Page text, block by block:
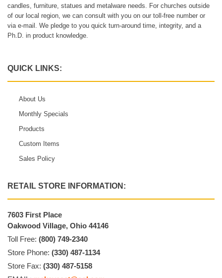
candles, furniture, statues and metalware needs. For churches outside
of our local region, we can consult with you on our toll-free number or
via e-mail. We pledge to you quick turn-around time, integrity, and a
Ph.D. in product knowledge.
QUICK LINKS:
About Us
Monthly Specials
Products
Custom Items
Sales Policy
RETAIL STORE INFORMATION:
7603 First Place
Oakwood Village, Ohio 44146
Toll Free: (800) 749-2340
Store Phone: (330) 487-1134
Store Fax: (330) 487-5158